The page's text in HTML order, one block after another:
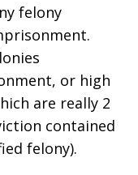
felony
or high
are really 2
contained
felony).